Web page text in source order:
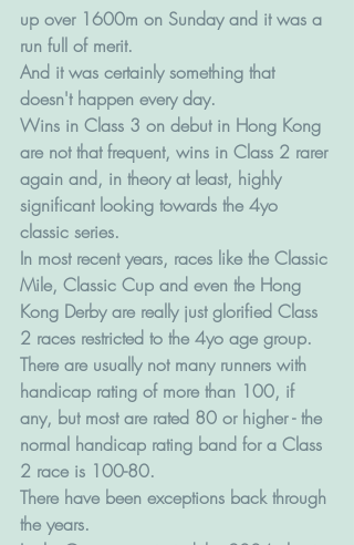
up over 1600m on Sunday and it was a
run full of merit.
And it was certainly something that
doesn't happen every day.
Wins in Class 3 on debut in Hong Kong
are not that frequent, wins in Class 2 rarer
again and, in theory at least, highly
significant looking towards the 4yo
classic series.
In most recent years, races like the Classic
Mile, Classic Cup and even the Hong
Kong Derby are really just glorified Class
2 races restricted to the 4yo age group.
There are usually not many runners with
handicap rating of more than 100, if
any, but most are rated 80 or higher - the
normal handicap rating band for a Class
2 race is 100-80.
There have been exceptions back through
the years.